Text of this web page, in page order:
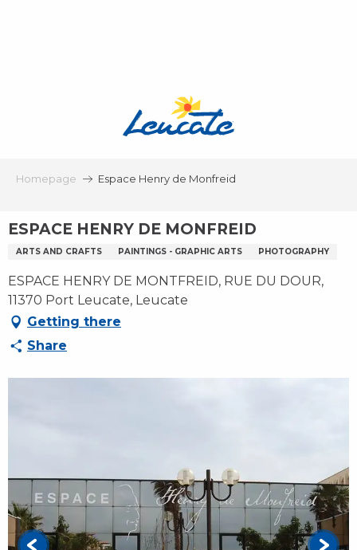
Homepage Espace Henry de Monfreid
ESPACE HENRY DE MONFREID
ARTS AND CRAFTS PAINTINGS - GRAPHIC ARTS PHOTOGRAPHY
ESPACE HENRY DE MONTFREID, RUE DU DOUR,
11370 Port Leucate, Leucate
Getting there
Share